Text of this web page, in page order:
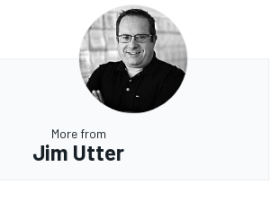
More from
Jim Utter